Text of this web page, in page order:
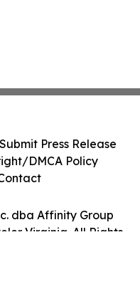
dba Affinity Group
Virginia. All Rights
Submit Press Release
DMCA Policy